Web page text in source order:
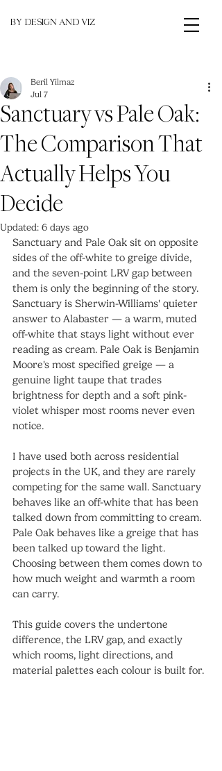
BY DESIGN AND VIZ
Sanctuary vs Pale Oak:
The Comparison That
Actually Helps You
Decide
Beril Yilmaz
Jul 7
Updated: 6 days ago
Sanctuary and Pale Oak sit on opposite
sides of the off-white to greige divide,
and the seven-point LRV gap between
them is only the beginning of the story.
Sanctuary is Sherwin-Williams' quieter
answer to Alabaster — a warm, muted
off-white that stays light without ever
reading as cream. Pale Oak is Benjamin
Moore's most specified greige — a
genuine light taupe that trades
brightness for depth and a soft pink-
violet whisper most rooms never even
notice.
I have used both across residential
projects in the UK, and they are rarely
competing for the same wall. Sanctuary
behaves like an off-white that has been
talked down from committing to cream.
Pale Oak behaves like a greige that has
been talked up toward the light.
Choosing between them comes down to
how much weight and warmth a room
can carry.
This guide covers the undertone
difference, the LRV gap, and exactly
which rooms, light directions, and
material palettes each colour is built for.